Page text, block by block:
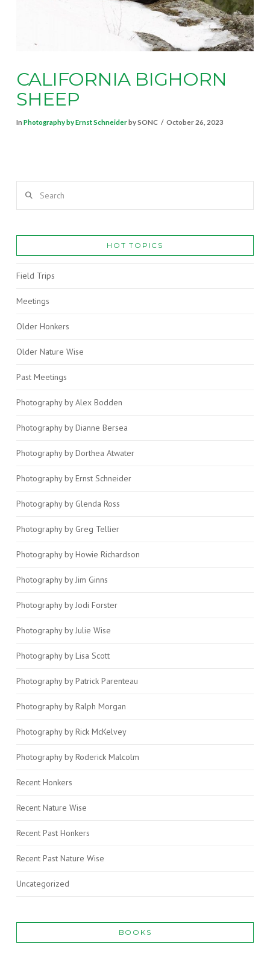
CALIFORNIA BIGHORN
SHEEP
In Photography by Ernst Schneiderby SONC October 26, 2023
HOT TOPICS
Field Trips
Meetings
Older Honkers
Older Nature Wise
Past Meetings
Photography by Alex Bodden
Photography by Dianne Bersea
Photography by Dorthea Atwater
Photography by Ernst Schneider
Photography by Glenda Ross
Photography by Greg Tellier
Photography by Howie Richardson
Photography by Jim Ginns
Photography by Jodi Forster
Photography by Julie Wise
Photography by Lisa Scott
Photography by Patrick Parenteau
Photography by Ralph Morgan
Photography by Rick McKelvey
Photography by Roderick Malcolm
Recent Honkers
Recent Nature Wise
Recent Past Honkers
Recent Past Nature Wise
Uncategorized
BOOKS